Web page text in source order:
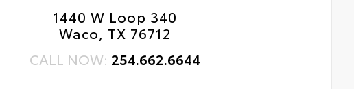
1440 W Loop 340
Waco, TX 76712
CALL NOW: 254.662.6644